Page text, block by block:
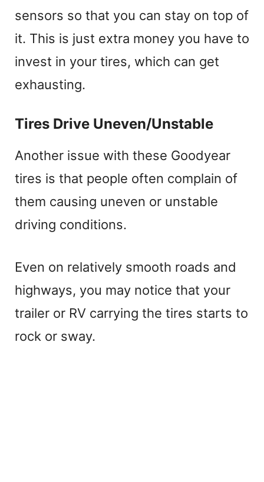
sensors so that you can stay on top of
it. This is just extra money you have to
invest in your tires, which can get
exhausting.
Tires Drive Uneven/Unstable
Another issue with these Goodyear
tires is that people often complain of
them causing uneven or unstable
driving conditions.
Even on relatively smooth roads and
highways, you may notice that your
trailer or RV carrying the tires starts to
rock or sway.